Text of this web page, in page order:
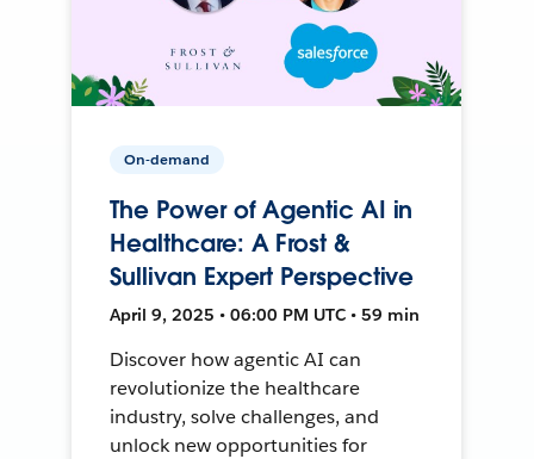
On-demand
The Power of Agentic AI in
Healthcare: A Frost &
Sullivan Expert Perspective
April 9, 2025 • 06:00 PM UTC • 59 min
Discover how agentic AI can
revolutionize the healthcare
industry, solve challenges, and
unlock new opportunities for